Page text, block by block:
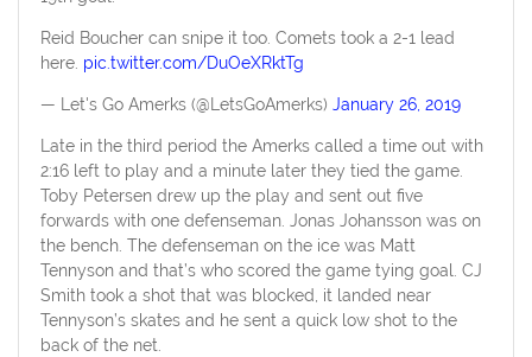
Reid Boucher can snipe it too. Comets took a 2-1 lead
here. pic.twitter.com/DuOeXRktTg
— Let's Go Amerks (@LetsGoAmerks) January 26, 2019
Late in the third period the Amerks called a time out with
2:16 left to play and a minute later they tied the game.
Toby Petersen drew up the play and sent out five
forwards with one defenseman. Jonas Johansson was on
the bench. The defenseman on the ice was Matt
Tennyson and that’s who scored the game tying goal. CJ
Smith took a shot that was blocked, it landed near
Tennyson’s skates and he sent a quick low shot to the
back of the net.